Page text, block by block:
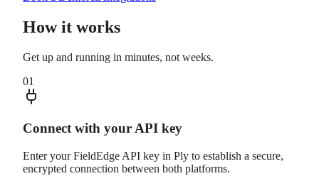
How it works
Get up and running in minutes, not weeks.
01
Connect with your API key
Enter your FieldEdge API key in Ply to establish a secure,
encrypted connection between both platforms.